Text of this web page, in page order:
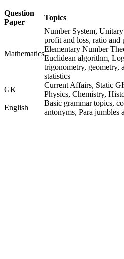
Question
Paper
Topics
Mathematics
Number System,
profit and loss, ratio and
Elementary Number
Euclidean algorithm,
trigonometry, geometry,
statistics
GK
Current Affairs, Static
Physics, Chemistry,
English
Basic grammar topics,
antonyms, Para jumbles